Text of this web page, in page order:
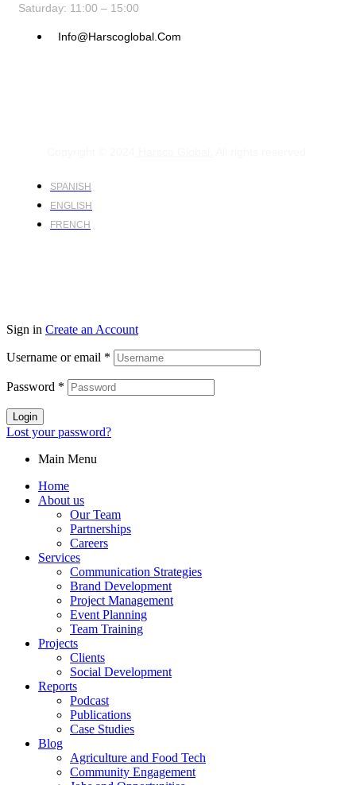
Saturday: 11:00 – 15:00
Info@harscoglobal.com
SPANISH
ENGLISH
FRENCH
Sign in Create an Account
Username or email *
Password *
Login
Lost your password?
Main Menu
Home
About us
Our Team
Partnerships
Careers
Services
Communication Strategies
Brand Development
Project Management
Event Planning
Team Training
Projects
Clients
Social Development
Reports
Podcast
Publications
Case Studies
Blog
Agriculture and Food Tech
Community Engagement